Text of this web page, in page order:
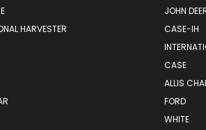
HARVESTER
JOHN
CASE-IH
CASE
ALLIS
FORD
WHITE